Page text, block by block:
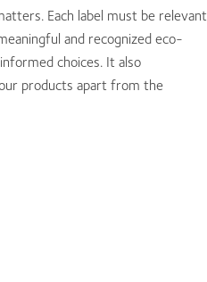
Each label must be relevant
and recognized eco-
choices. It also
products apart from the